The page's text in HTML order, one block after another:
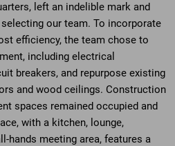
left an indelible mark and
our team. To incorporate
efficiency, the team chose to
including electrical
breakers, and repurpose existing
and wood ceilings. Construction
spaces remained occupied and
with a kitchen, lounge,
hands meeting area, features a